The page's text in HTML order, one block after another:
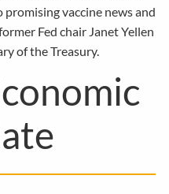
vaccine news and
Fed chair Janet Yellen
of the Treasury.